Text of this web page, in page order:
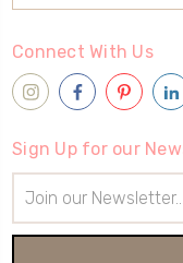
Connect With Us
Sign Up for our
Address